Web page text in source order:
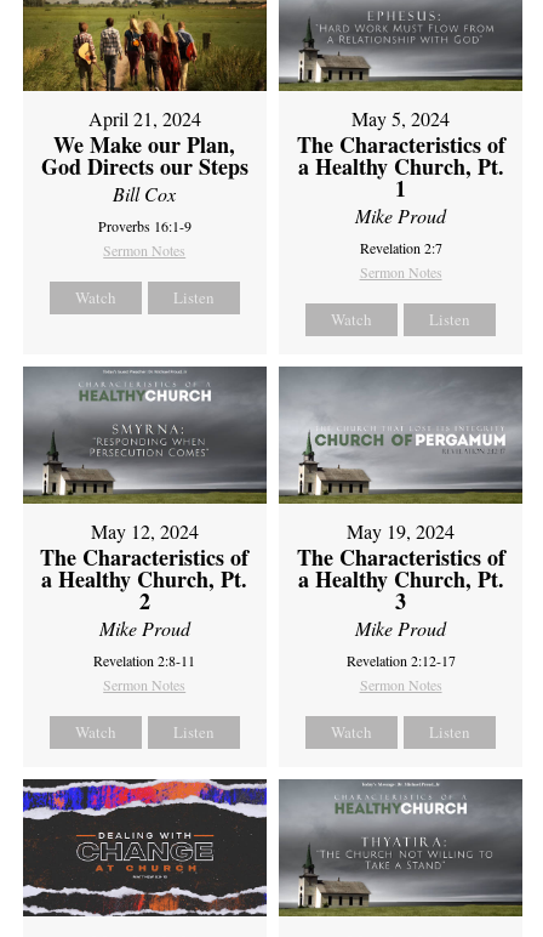
April 21, 2024
We Make our Plan,
God Directs our Steps
Bill Cox
Proverbs 16:1-9
Sermon Notes
Watch Listen
May 5, 2024
The Characteristics of
a Healthy Church, Pt.
1
Mike Proud
Revelation 2:7
Sermon Notes
Watch Listen
May 12, 2024
The Characteristics of
a Healthy Church, Pt.
2
Mike Proud
Revelation 2:8-11
Sermon Notes
Watch Listen
May 19, 2024
The Characteristics of
a Healthy Church, Pt.
3
Mike Proud
Revelation 2:12-17
Sermon Notes
Watch Listen